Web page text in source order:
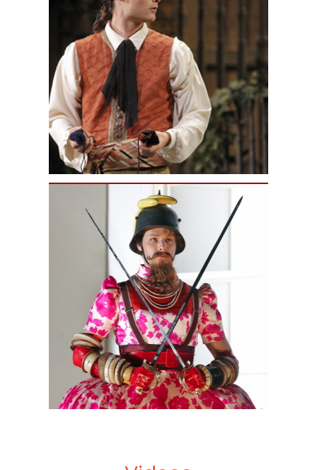
Fe. He was also seen in special
performances with Le Chimera Project
of Schubert’sWinterreise
for Klezmer quartet.
A native of Ottawa, Philippe Sly
frequently appears with the Orchestre
symphonique de Montréal and Kent
Nagano. He has been heard with the
OSM in Debussy’sPelléas et
Melisande
Golaud),
Honegger’s
L’Aiglon(recorded for
commercial release),
Johannes-Passion,La
Damnation de
Faust(Méphistophélès), and
Nielsen’sSymphony No. 3, as well as
songs of Rachmaninoff, Grieg, and
Sibelius. As a soloist with Yannick
Nézet-Séguin, he has sung
performances of Mozart’sMass in C
Minorand Bach’sMatthäus-